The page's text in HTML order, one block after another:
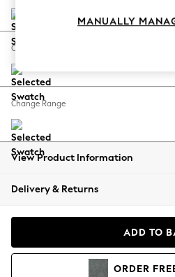
Coastal Prints
Balloon Trousers
Summer Footwear
All Clothing
Beachwear
Coats & Jackets
Hoodies & Sweatshirts
Change Feet
Change Range
View Product Information
Delivery & Returns
ADD TO
ORDER
MANUALLY